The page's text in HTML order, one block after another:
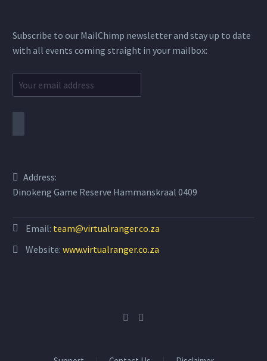
Subscribe to our MailChimp newsletter and stay up to date
with all events coming straight in your mailbox:
Address:
Dinokeng Game Reserve Hammanskraal 0409
Email: team@virtualranger.co.za
Website: www.virtualranger.co.za